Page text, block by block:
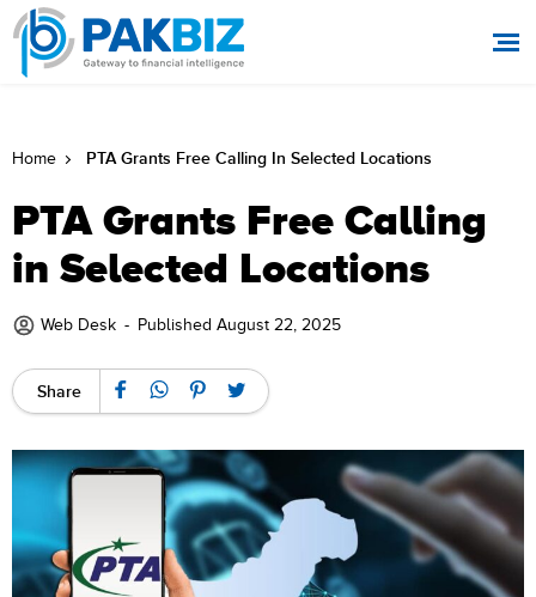
Home PTA Grants Free Calling In Selected Locations
PTA Grants Free Calling
in Selected Locations
Web Desk - Published August 22, 2025
Share